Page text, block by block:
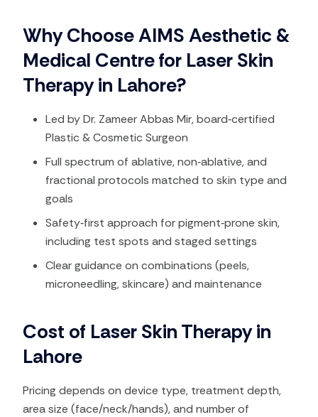
Why Choose AIMS Aesthetic &
Medical Centre for Laser Skin
Therapy in Lahore?
Led by Dr. Zameer Abbas Mir, board‑certified
Plastic & Cosmetic Surgeon
Full spectrum of ablative, non‑ablative, and
fractional protocols matched to skin type and
goals​
Safety‑first approach for pigment‑prone skin,
including test spots and staged settings​
Clear guidance on combinations (peels,
microneedling, skincare) and maintenance
Cost of Laser Skin Therapy in
Lahore
Pricing depends on device type, treatment depth,
area size (face/neck/hands), and number of